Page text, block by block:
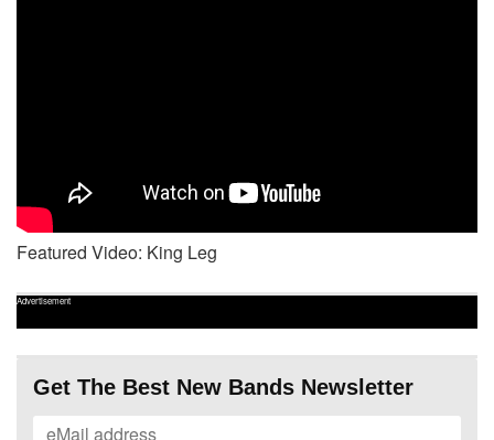
Featured Video: King Leg
Advertisement
Get The Best New Bands Newsletter